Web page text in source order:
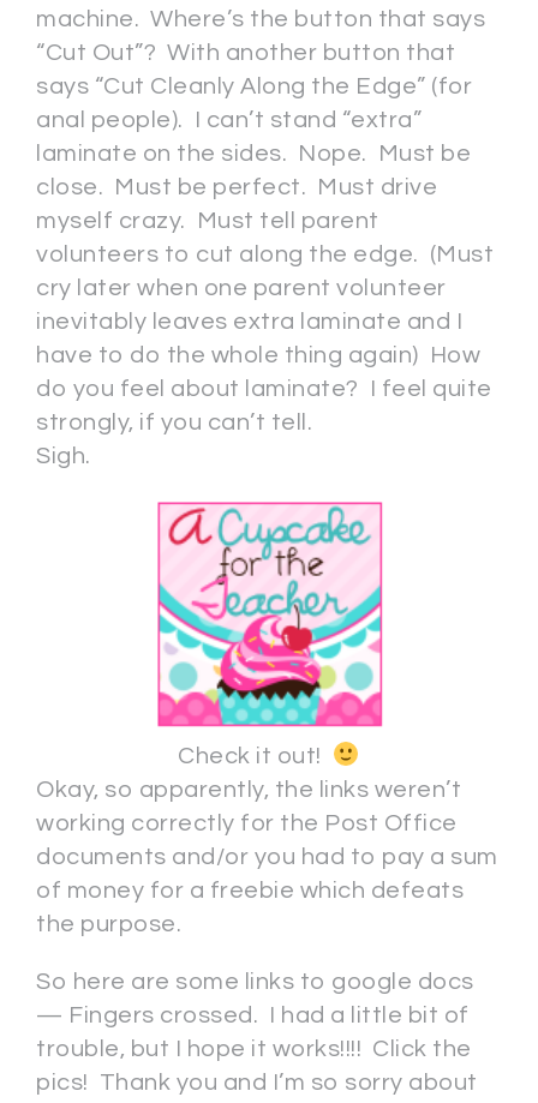
machine. Where’s the button that says
“Cut Out”? With another button that
says “Cut Cleanly Along the Edge” (for
anal people). I can’t stand “extra”
laminate on the sides. Nope. Must be
close. Must be perfect. Must drive
myself crazy. Must tell parent
volunteers to cut along the edge. (Must
cry later when one parent volunteer
inevitably leaves extra laminate and I
have to do the whole thing again) How
do you feel about laminate? I feel quite
strongly, if you can’t tell.
Sigh.
Check it out!
Okay, so apparently, the links weren’t
working correctly for the Post Office
documents and/or you had to pay a sum
of money for a freebie which defeats
the purpose.
So here are some links to google docs
— Fingers crossed. I had a little bit of
trouble, but I hope it works!!!! Click the
pics! Thank you and I’m so sorry about